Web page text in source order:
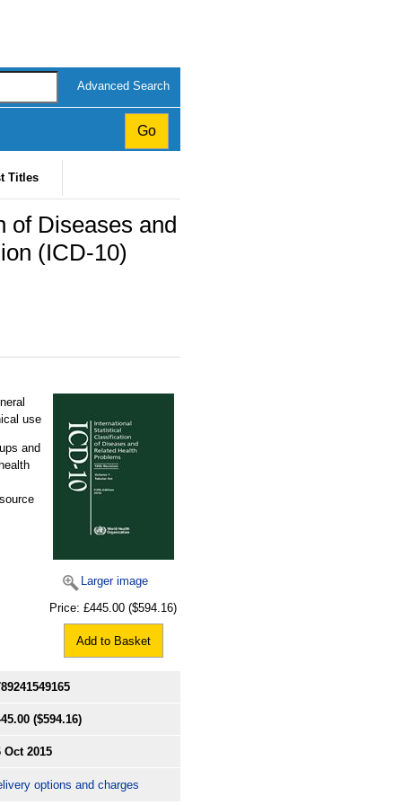
Advanced Search
Titles
of Diseases and
(ICD-10)
Larger image
Price: £445.00 ($594.16)
Add to Basket
use
and
($594.16)
Oct 2015
options and charges